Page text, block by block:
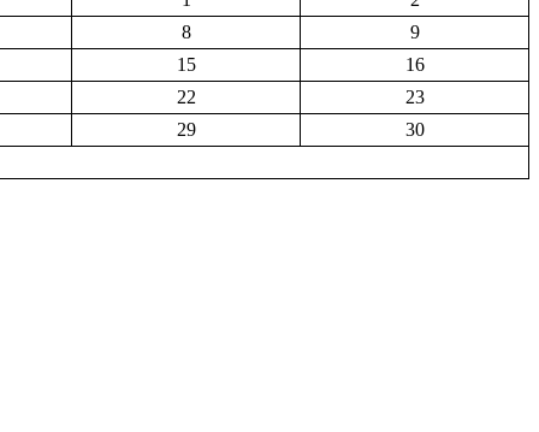
8
9
15
16
22
23
29
30